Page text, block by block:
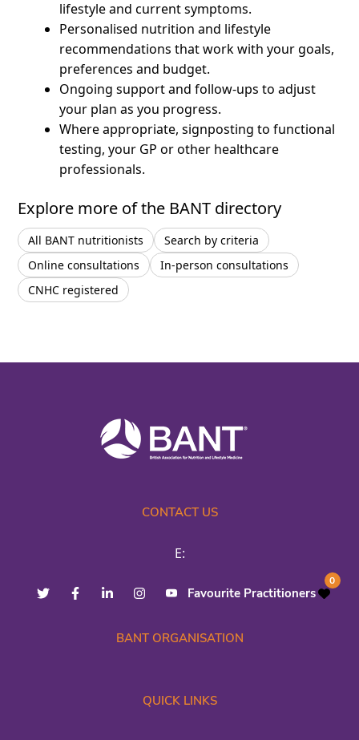
lifestyle and current symptoms.
Personalised nutrition and lifestyle
recommendations that work with your goals,
preferences and budget.
Ongoing support and follow-ups to adjust
your plan as you progress.
Where appropriate, signposting to functional
testing, your GP or other healthcare
professionals.
Explore more of the BANT directory
All BANT nutritionists
Search by criteria
Online consultations
In-person consultations
CNHC registered
CONTACT US
E:
Favourite Practitioners
0
BANT ORGANISATION
QUICK LINKS